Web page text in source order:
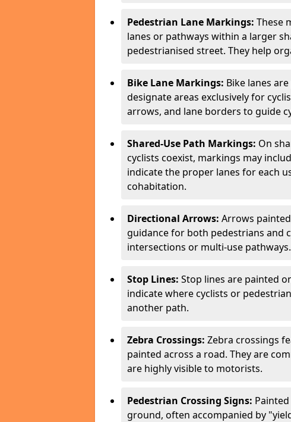
Pedestrian Lane Markings: These
lanes or pathways within a larger
pedestrianised street. They help
Bike Lane Markings: Bike lanes
designate areas exclusively for
arrows, and lane borders to guide
Shared-Use Path Markings: On
cyclists coexist, markings may
indicate the proper lanes for each
cohabitation.
Directional Arrows: Arrows
guidance for both pedestrians and
intersections or multi-use pathways.
Stop Lines: Stop lines are painted
indicate where cyclists or
another path.
Zebra Crossings: Zebra crossings
painted across a road. They are
are highly visible to motorists.
Pedestrian Crossing Signs:
ground, often accompanied by